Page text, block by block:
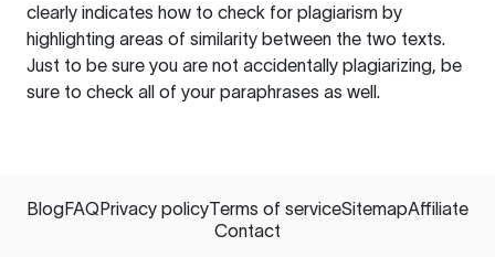
clearly indicates how to check for plagiarism by
highlighting areas of similarity between the two texts.
Just to be sure you are not accidentally plagiarizing, be
sure to check all of your paraphrases as well.
BlogFAQPrivacy policyTerms of serviceSitemapAffiliate
Contact